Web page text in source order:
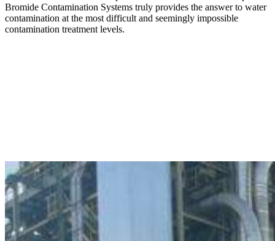
Bromide Contamination Systems truly provides the answer to water
contamination at the most difficult and seemingly impossible
contamination treatment levels.